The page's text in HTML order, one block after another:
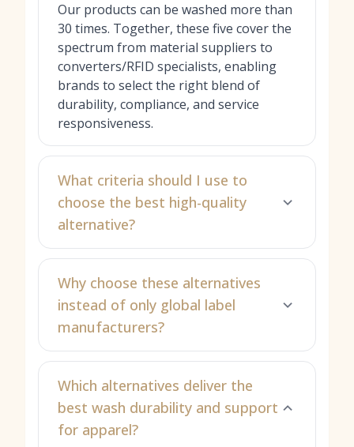
Our products can be washed more than
30 times. Together, these five cover the
spectrum from material suppliers to
converters/RFID specialists, enabling
brands to select the right blend of
durability, compliance, and service
responsiveness.
What criteria should I use to
choose the best high-quality
alternative?
Why choose these alternatives
instead of only global label
manufacturers?
Which alternatives deliver the
best wash durability and support
for apparel?